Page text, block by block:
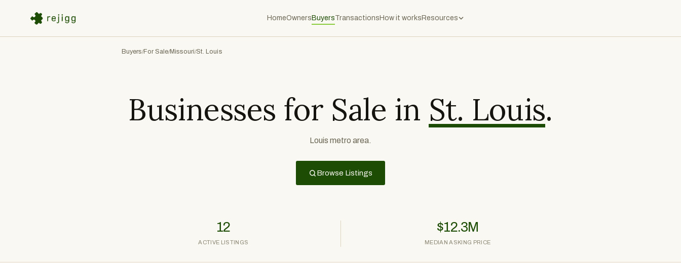
HomeOwners BuyersTransactions How it works Resources
Buyers/For Sale/Missouri/St. Louis
Businesses for Sale in St. Louis.
Louis metro area.
Browse Listings
12
ACTIVE LISTINGS
$12.3M
MEDIAN ASKING PRICE